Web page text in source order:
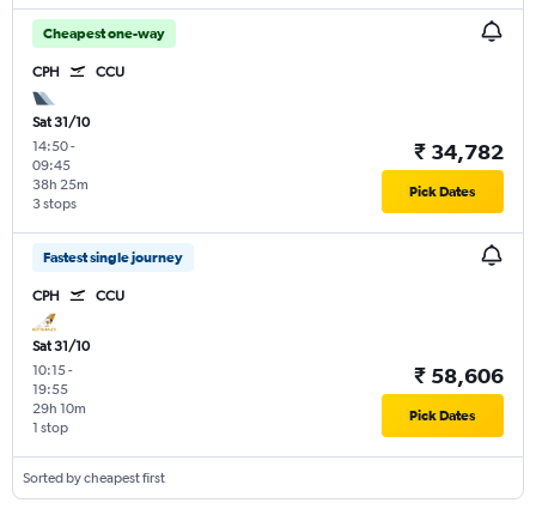
Cheapest one-way
CPH CCU
Sat 31/10
14:50-
09:45
3 stops
38h 25m
₹ 34,782
Pick Dates
Fastest single journey
CPH CCU
Sat 31/10
10:15-
19:55
1 stop
29h 10m
₹ 58,606
Pick Dates
Sorted by cheapest first